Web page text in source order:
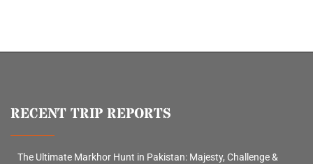
RECENT TRIP REPORTS
The Ultimate Markhor Hunt in Pakistan: Majesty, Challenge &